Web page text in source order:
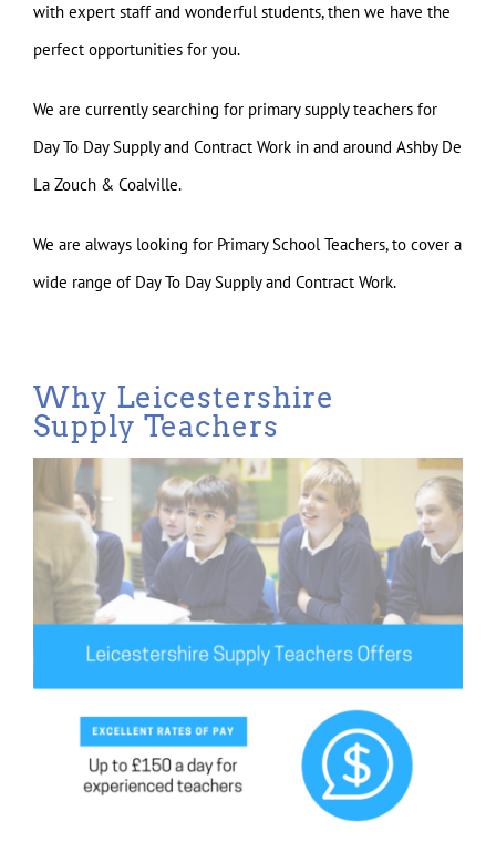
with expert staff and wonderful students, then we have the
perfect opportunities for you.
We are currently searching for primary supply teachers for
Day To Day Supply and Contract Work in and around Ashby De
La Zouch & Coalville.
We are always looking for Primary School Teachers, to cover a
wide range of Day To Day Supply and Contract Work.
Why Leicestershire
Supply Teachers